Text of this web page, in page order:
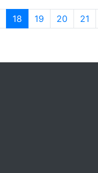
18 (current)
19 20 21